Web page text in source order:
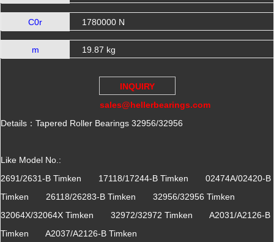
C0r 1780000 N
m 19.87 kg
INQUIRY
sales@hellerbearings.com
Details：Tapered Roller Bearings 32956/32956
Like Model No.:
2691/2631-B Timken 17118/17244-B Timken 02474A/02420-B
Timken 26118/26283-B Timken 32956/32956 Timken
32064X/32064X Timken 32972/32972 Timken A2031/A2126-B
Timken A2037/A2126-B Timken